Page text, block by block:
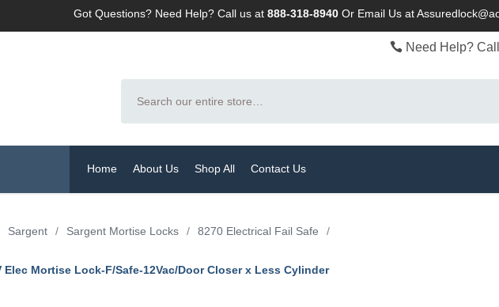
Got Questions? Need Help? Call us at 888-318-8940Or Email Us at
Need Help?
Home About Us Shop All Contact Us
Sargent / Sargent Mortise Locks / 8270 Electrical Fail Safe /
Elec Mortise Lock-F/Safe-12Vac/Door Closer x Less Cylinder